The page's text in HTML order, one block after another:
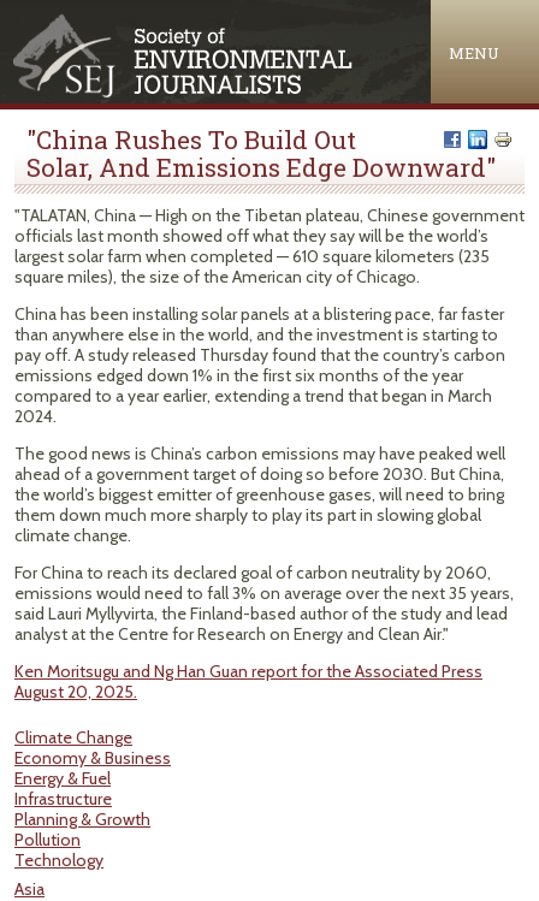
MENU
"China Rushes To Build Out
Solar, And Emissions Edge Downward"
"TALATAN, China — High on the Tibetan plateau, Chinese government
officials last month showed off what they say will be the world’s
largest solar farm when completed — 610 square kilometers (235
square miles), the size of the American city of Chicago.
China has been installing solar panels at a blistering pace, far faster
than anywhere else in the world, and the investment is starting to
pay off. A study released Thursday found that the country’s carbon
emissions edged down 1% in the first six months of the year
compared to a year earlier, extending a trend that began in March
2024.
The good news is China’s carbon emissions may have peaked well
ahead of a government target of doing so before 2030. But China,
the world’s biggest emitter of greenhouse gases, will need to bring
them down much more sharply to play its part in slowing global
climate change.
For China to reach its declared goal of carbon neutrality by 2060,
emissions would need to fall 3% on average over the next 35 years,
said Lauri Myllyvirta, the Finland-based author of the study and lead
analyst at the Centre for Research on Energy and Clean Air."
Ken Moritsugu and Ng Han Guan report for the Associated Press
August 20, 2025.
Climate Change
Economy & Business
Energy & Fuel
Infrastructure
Planning & Growth
Pollution
Technology
Asia